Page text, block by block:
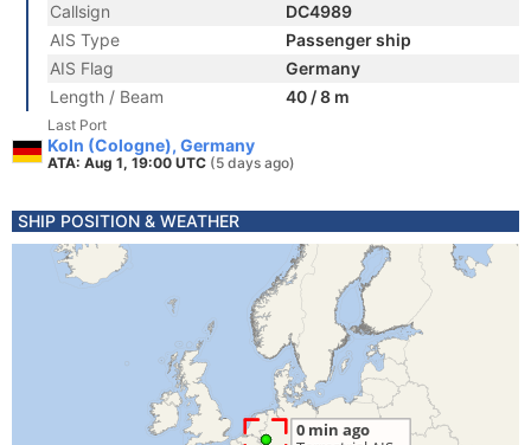
Callsign
DC4989
AIS Type
Passenger ship
AIS Flag
Germany
Length / Beam
40 / 8 m
Last Port
Koln (Cologne), Germany
ATA: Aug 1, 19:00 UTC (5 days ago)
SHIP POSITION & WEATHER